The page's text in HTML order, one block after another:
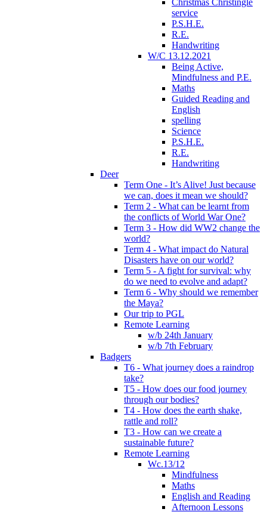
Christmas Christingle
service
P.S.H.E.
R.E.
Handwriting
W/C 13.12.2021
Being Active,
Mindfulness and P.E.
Maths
Guided Reading and
English
spelling
Science
P.S.H.E.
R.E.
Handwriting
Deer
Term One - It’s Alive! Just because
we can, does it mean we should?
Term 2 - What can be learnt from
the conflicts of World War One?
Term 3 - How did WW2 change the
world?
Term 4 - What impact do Natural
Disasters have on our world?
Term 5 - A fight for survival: why
do we need to evolve and adapt?
Term 6 - Why should we remember
the Maya?
Our trip to PGL
Remote Learning
w/b 24th January
w/b 7th February
Badgers
T6 - What journey does a raindrop
take?
T5 - How does our food journey
through our bodies?
T4 - How does the earth shake,
rattle and roll?
T3 - How can we create a
sustainable future?
Remote Learning
Wc.13/12
Mindfulness
Maths
English and Reading
Afternoon Lessons